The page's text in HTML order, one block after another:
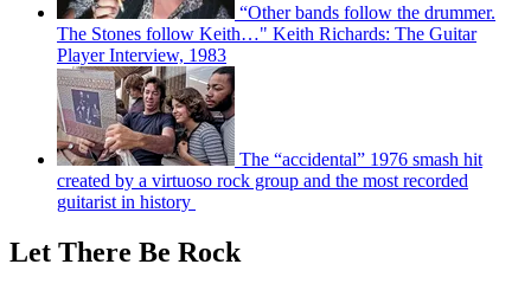
“Other bands follow the drummer.
The Stones follow Keith…" Keith Richards: The Guitar
Player Interview, 1983
The “accidental” 1976 smash hit
created by a virtuoso rock group and the most recorded
guitarist in history
Let There Be Rock